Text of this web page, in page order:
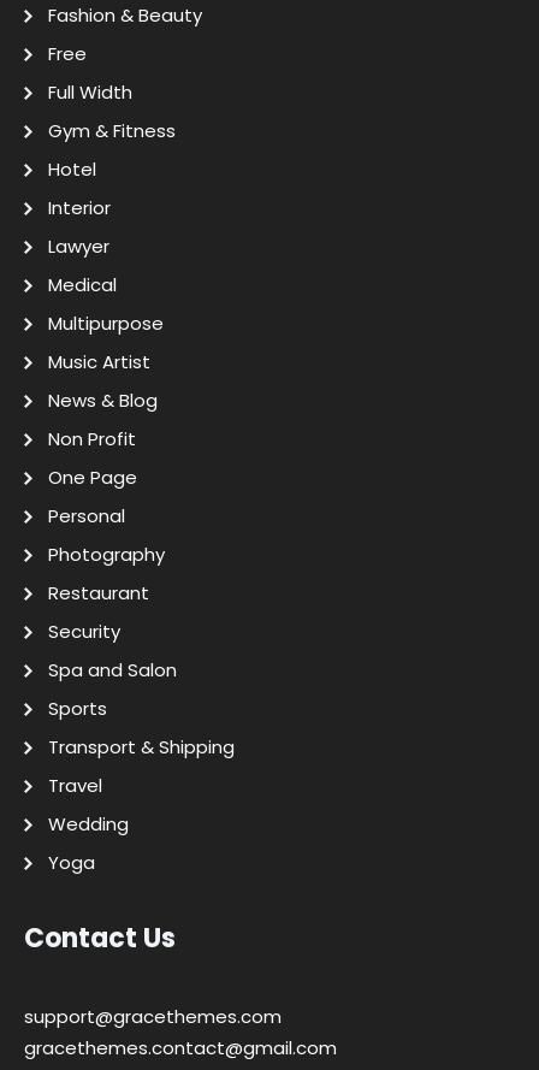
Fashion & Beauty
Free
Full Width
Gym & Fitness
Hotel
Interior
Lawyer
Medical
Multipurpose
Music Artist
News & Blog
Non Profit
One Page
Personal
Photography
Restaurant
Security
Spa and Salon
Sports
Transport & Shipping
Travel
Wedding
Yoga
Contact Us
support@gracethemes.com
gracethemes.contact@gmail.com